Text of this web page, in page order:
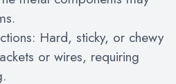
Hard, sticky, or chewy
or wires, requiring